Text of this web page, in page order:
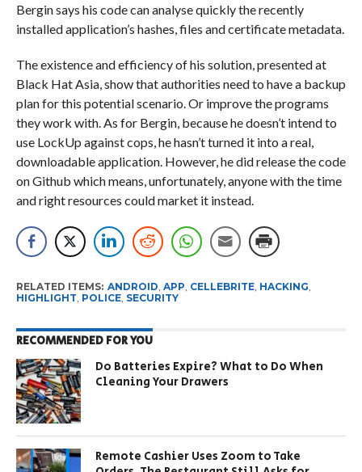
Bergin says his code can analyse quickly the recently
installed application’s hashes, files and certificate metadata.
The existence and efficiency of his solution, presented at
Black Hat Asia, show that authorities need to have a backup
plan for this potential scenario. Or improve the programs
they work with. As for Bergin, because he doesn’t intend to
use LockUp against cops, he hasn’t turned it into a real,
downloadable application. However, he did release the code
on Github which means, unfortunately, anyone with the time
and right resources could market it instead.
RELATED ITEMS: ANDROID APP CELLEBRITE, HACKING
HIGHLIGHT POLICE, SECURITY
RECOMMENDED FOR YOU
Do Batteries Expire? What to Do When
Cleaning Your Drawers
Remote Cashier Uses Zoom to Take